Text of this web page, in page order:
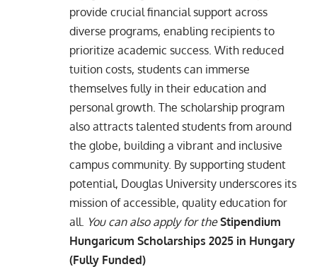
provide crucial financial support across
diverse programs, enabling recipients to
prioritize academic success. With reduced
tuition costs, students can immerse
themselves fully in their education and
personal growth. The scholarship program
also attracts talented students from around
the globe, building a vibrant and inclusive
campus community. By supporting student
potential, Douglas University underscores its
mission of accessible, quality education for
all. You can also apply for the Stipendium
Hungaricum Scholarships 2025 in Hungary
(Fully Funded)